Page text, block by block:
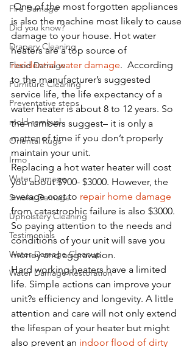
Fire Damage
Did you know?
Drapery Cleaning
Flood Damage
Furniture Cleaning
Preventative steps
mold removal
Oriental Rugs
Irmo
Water Damage
Smoke Damage
Upholstery Cleaning
Testimonials
Water Damage Cleanup
Water Damage Restoration
One of the most forgotten appliances
is also the machine most likely to cause
damage to your house. Hot water
heaters are a top source of
residential water damage.  According
to the manufacturer’s suggested
service life, the life expectancy of a
water heater is about 8 to 12 years. So
the numbers suggest– it is only a
matter of time if you don’t properly
maintain your unit.
Replacing a hot water heater will cost
you about $900- $3000. However, the
average cost to repair home damage
from catastrophic failure is also $3000.
So paying attention to the needs and
conditions of your unit will save you
money and aggravation.
Hard working heaters have a limited
life. Simple actions can improve your
unit?s efficiency and longevity. A little
attention and care will not only extend
the lifespan of your heater but might
also prevent an indoor flood of dirty